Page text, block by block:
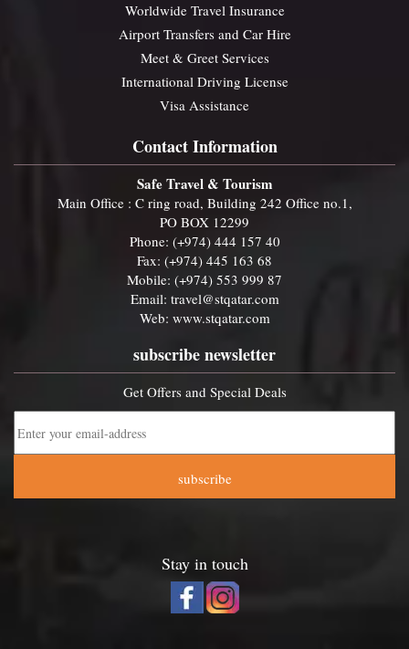
Worldwide Travel Insurance
Airport Transfers and Car Hire
Meet & Greet Services
International Driving License
Visa Assistance
Contact Information
Safe Travel & Tourism
Main Office : C ring road, Building 242 Office no.1,
PO BOX 12299
Phone: (+974) 444 157 40
Fax: (+974) 445 163 68
Mobile: (+974) 553 999 87
Email: travel@stqatar.com
Web: www.stqatar.com
subscribe newsletter
Get Offers and Special Deals
subscribe
Stay in touch